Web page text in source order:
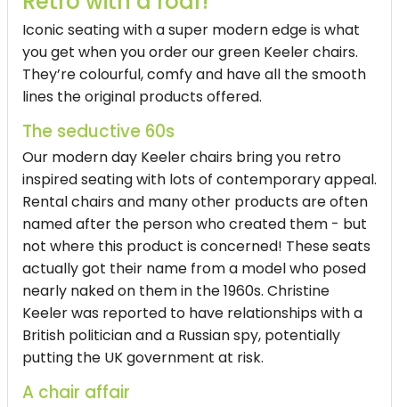
Iconic seating with a super modern edge is what
you get when you order our green Keeler chairs.
They’re colourful, comfy and have all the smooth
lines the original products offered.
The seductive 60s
Our modern day Keeler chairs bring you retro
inspired seating with lots of contemporary appeal.
Rental chairs and many other products are often
named after the person who created them - but
not where this product is concerned! These seats
actually got their name from a model who posed
nearly naked on them in the 1960s. Christine
Keeler was reported to have relationships with a
British politician and a Russian spy, potentially
putting the UK government at risk.
A chair affair